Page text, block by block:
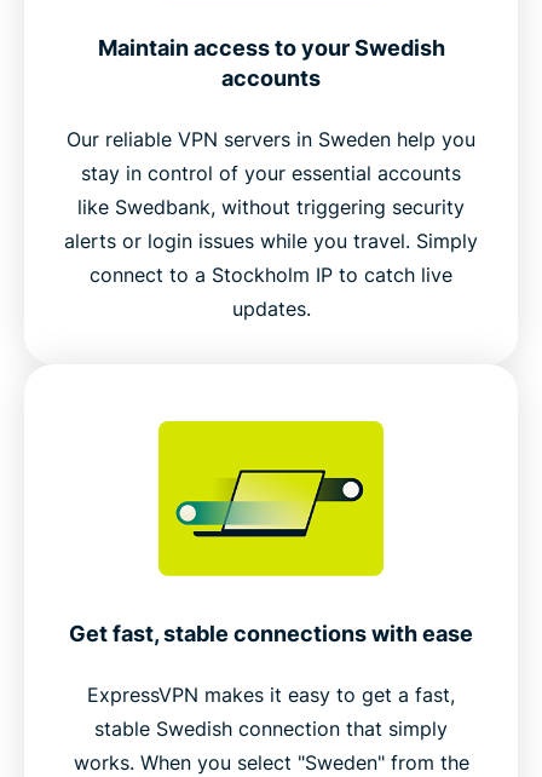
Maintain access to your Swedish
accounts
Our reliable VPN servers in Sweden help you
stay in control of your essential accounts
like Swedbank, without triggering security
alerts or login issues while you travel. Simply
connect to a Stockholm IP to catch live
updates.
Get fast, stable connections with ease
ExpressVPN makes it easy to get a fast,
stable Swedish connection that simply
works. When you select "Sweden" from the